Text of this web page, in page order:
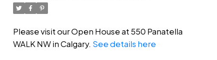
Please visit our Open House at 550 Panatella
WALK NW in Calgary. See details here